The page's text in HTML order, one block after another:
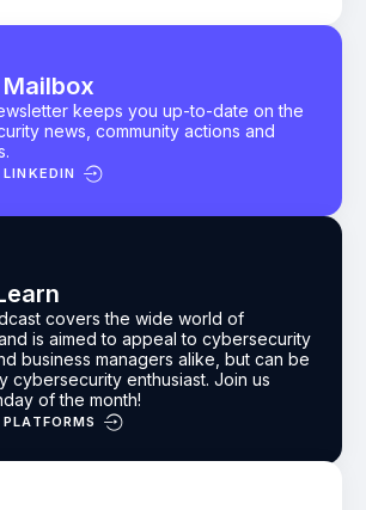
keeps you up-to-date on the
news, community actions and
covers the wide world of
is aimed to appeal to cybersecurity
business managers alike, but can be
cybersecurity enthusiast. Join us
of the month!